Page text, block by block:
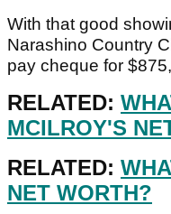
With that good
Narashino Country
pay cheque for
RELATED:
MCILROY'S
RELATED:
NET WORTH?